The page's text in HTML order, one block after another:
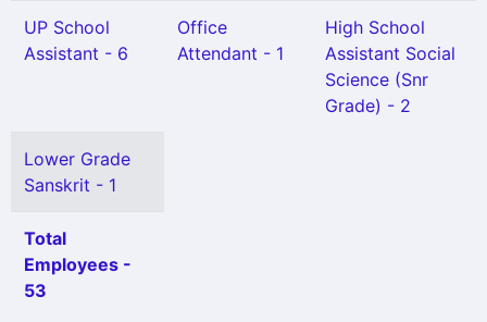
UP School
Assistant - 6
Office
Attendant - 1
High School
Assistant Social
Science (Snr
Grade) - 2
Lower Grade
Sanskrit - 1
Total
Employees -
53